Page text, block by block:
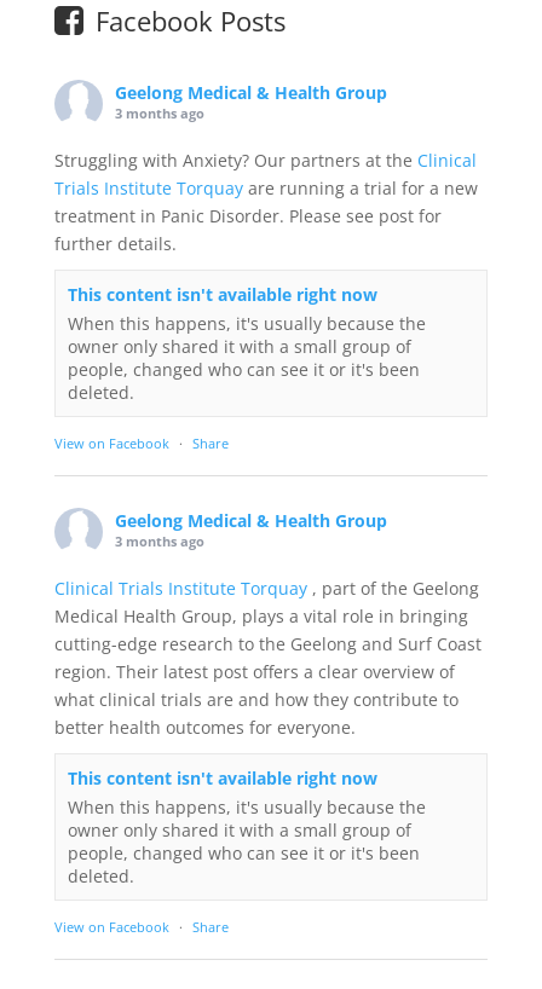
Facebook Posts
Geelong Medical & Health Group
3 months ago
Struggling with Anxiety? Our partners at the Clinical
Trials Institute Torquay are running a trial for a new
treatment in Panic Disorder. Please see post for
further details.
This content isn't available right now
When this happens, it's usually because the
owner only shared it with a small group of
people, changed who can see it or it's been
deleted.
View on Facebook · Share
Geelong Medical & Health Group
3 months ago
Clinical Trials Institute Torquay , part of the Geelong
Medical Health Group, plays a vital role in bringing
cutting-edge research to the Geelong and Surf Coast
region. Their latest post offers a clear overview of
what clinical trials are and how they contribute to
better health outcomes for everyone.
This content isn't available right now
When this happens, it's usually because the
owner only shared it with a small group of
people, changed who can see it or it's been
deleted.
View on Facebook · Share